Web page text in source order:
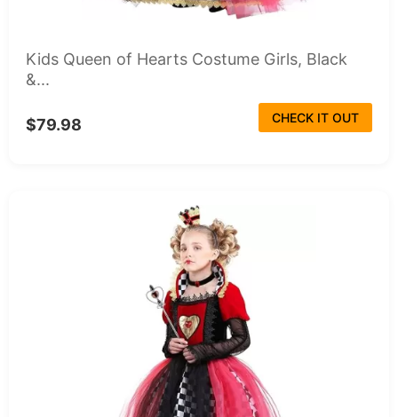
Kids Queen of Hearts Costume Girls, Black
&...
$79.98 CHECK IT OUT